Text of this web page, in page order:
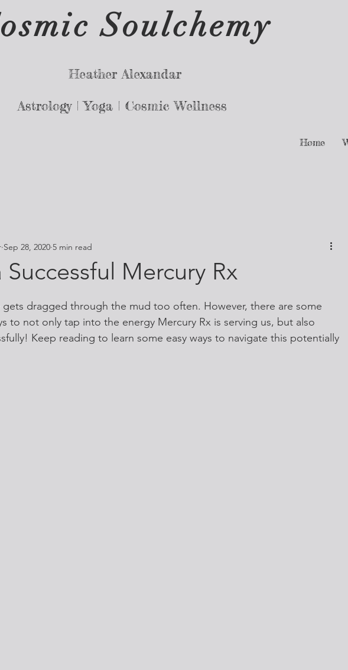
Soulchemy
Heather Alexandar
Astrology |Yoga | Cosmic Wellness
Home
Mercury Rx
Sep 28, 2020 5 min read
dragged through the mud too often. However, there are some
to not only tap into the energy Mercury Rx is serving us, but also
Keep reading to learn some easy ways to navigate this potentially